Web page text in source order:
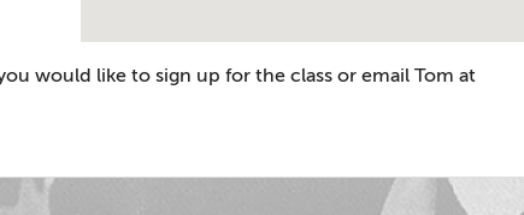
would like to sign up for the class or email Tom at